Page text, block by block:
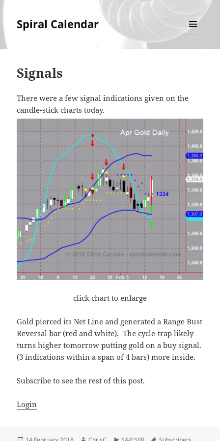
Spiral Calendar
Signals
There were a few signal indications given on the
candle-stick charts today.
click chart to enlarge
Gold pierced its Net Line and generated a Range Bust
Reversal bar (red and white). The cycle-trap likely
turns higher tomorrow putting gold on a buy signal.
(3 indications within a span of 4 bars) more inside.
Subscribe to see the rest of this post.
Login
Posted Author Categories Tags